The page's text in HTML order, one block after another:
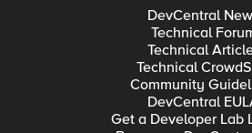
DevCentral
Technical
Technical
Technical
Community
DevCentral
Get a Developer Lab